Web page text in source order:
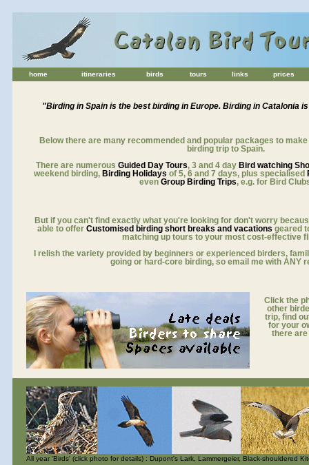
home itineraries birds tours links
prices
"Birding in Spain is the best birding in Europe. Birding in Catalonia
Below there are many recommended and popular packages to
birding trip to Spain.
There are numerous Guided Day Tours, 3 and 4 day Bird watching
weekend birding, Birding Holidays of 5, 6 and 7 days, plus specialised
even Group Birding Trips, e.g. for Bird
But if you can't find exactly what you're looking for don't worry
able to offer Customised birding short breaks and vacations geared
matching up tours to your most cost-effective
I relish the variety provided by beginners or experienced birders,
going or hard-core birding, so email me with ANY
Click the
other
trip, find
for your
there
All year 'Birds' (click photo for details) : Dupont's Lark, Lammergeier, Black-shouldered